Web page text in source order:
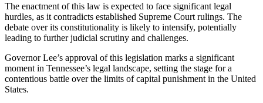
The enactment of this law is expected to face significant legal
hurdles, as it contradicts established Supreme Court rulings. The
debate over its constitutionality is likely to intensify, potentially
leading to further judicial scrutiny and challenges.
Governor Lee’s approval of this legislation marks a significant
moment in Tennessee’s legal landscape, setting the stage for a
contentious battle over the limits of capital punishment in the United
States.